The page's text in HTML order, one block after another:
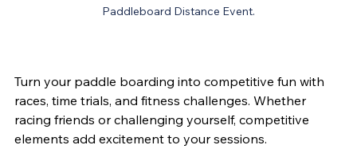
Paddleboard Distance Event.
Turn your paddle boarding into competitive fun with
races, time trials, and fitness challenges. Whether
racing friends or challenging yourself, competitive
elements add excitement to your sessions.